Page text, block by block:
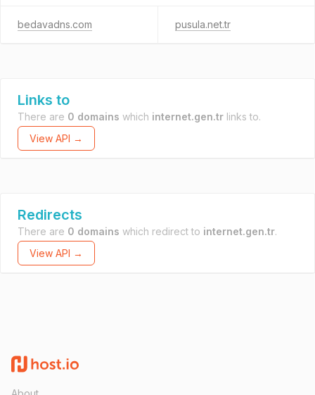
bedavadns.com pusula.net.tr
Links to
There are 0 domains which internet.gen.tr links to.
View API →
Redirects
There are 0 domains which redirect to internet.gen.tr.
View API →